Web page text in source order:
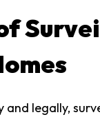
and legally,